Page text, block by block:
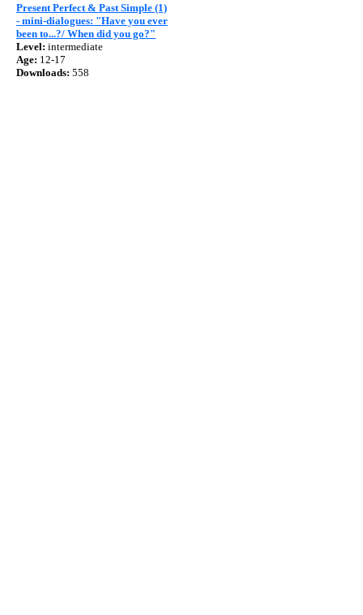
Present Perfect & Past Simple (1)
- mini-dialogues: "Have you ever
been to...?/ When did you go?"
Level: intermediate
Age: 12-17
Downloads: 558